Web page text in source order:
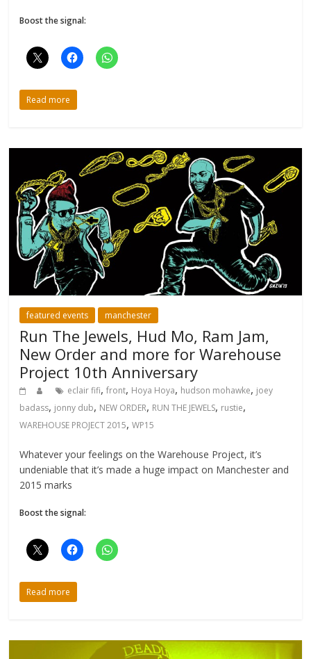
Boost the signal:
Read more
featured events manchester
Run The Jewels, Hud Mo, Ram Jam,
New Order and more for Warehouse
Project 10th Anniversary
eclair fifi,front, Hoya Hoya, hudson mohawke, joey
badass, jonny dub, NEW ORDER, RUN THE JEWELS, rustie,
WAREHOUSE PROJECT 2015,WP15
Whatever your feelings on the Warehouse Project, it’s
undeniable that it’s made a huge impact on Manchester and
2015 marks
Boost the signal:
Read more